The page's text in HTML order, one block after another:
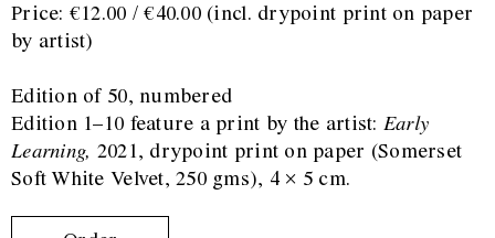
Price: €12.00 / €40.00 (incl. drypoint print on paper
by artist)
Edition of 50, numbered
Edition 1–10 feature a print by the artist: Early
Learning, 2021, drypoint print on paper (Somerset
Soft White Velvet, 250 gms), 4 × 5 cm.